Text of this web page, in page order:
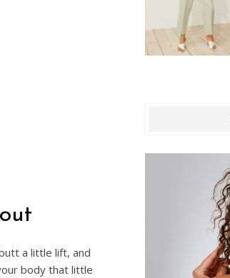
a little lift, and
body that little